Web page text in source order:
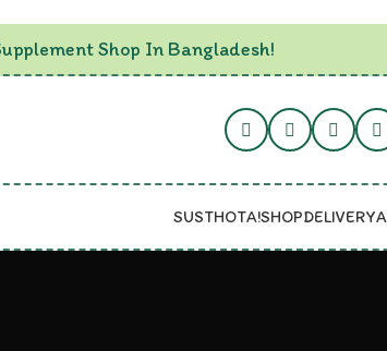
Shop In Bangladesh!
SUSTHOTA!SHOPDELIVERY